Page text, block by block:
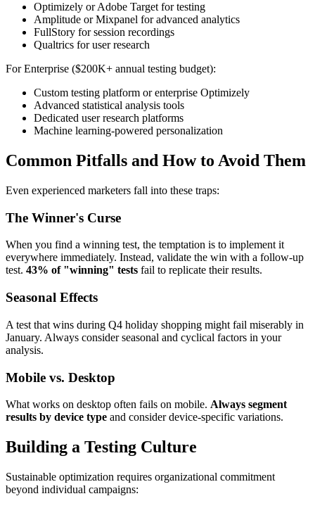
Optimizely or Adobe Target for testing
Amplitude or Mixpanel for advanced analytics
FullStory for session recordings
Qualtrics for user research
For Enterprise ($200K+ annual testing budget):
Custom testing platform or enterprise Optimizely
Advanced statistical analysis tools
Dedicated user research platforms
Machine learning-powered personalization
Common Pitfalls and How to Avoid Them
Even experienced marketers fall into these traps:
The Winner's Curse
When you find a winning test, the temptation is to implement it
everywhere immediately. Instead, validate the win with a follow-up
test. 43% of "winning" tests fail to replicate their results.
Seasonal Effects
A test that wins during Q4 holiday shopping might fail miserably in
January. Always consider seasonal and cyclical factors in your
analysis.
Mobile vs. Desktop
What works on desktop often fails on mobile. Always segment
results by device type and consider device-specific variations.
Building a Testing Culture
Sustainable optimization requires organizational commitment
beyond individual campaigns: